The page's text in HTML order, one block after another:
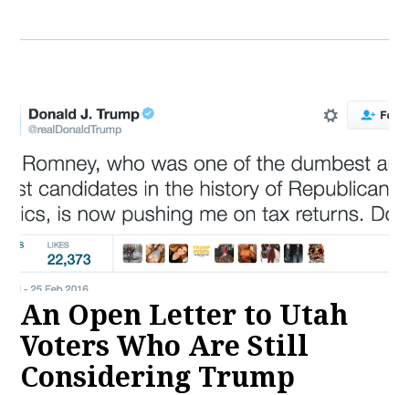
An Open Letter to Utah
Voters Who Are Still
Considering Trump